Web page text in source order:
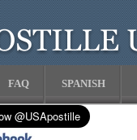
FAQ SPANISH